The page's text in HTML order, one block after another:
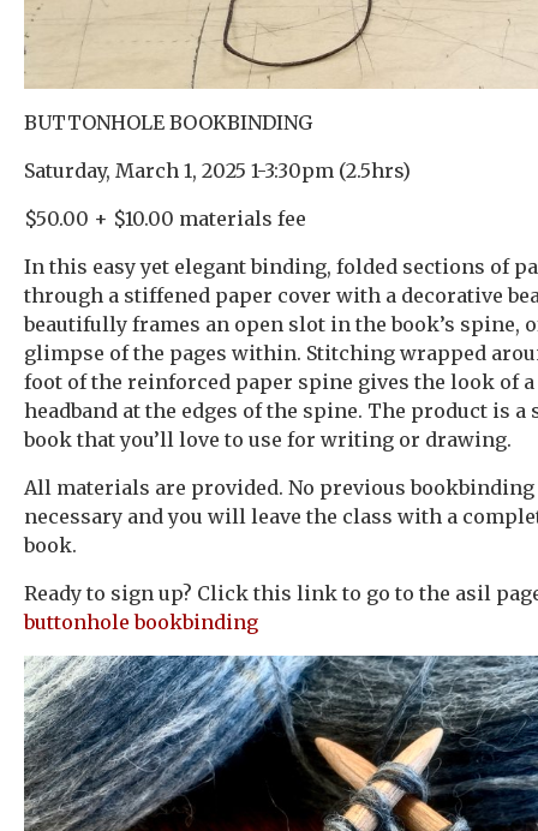
BUTTONHOLE BOOKBINDING
Saturday, March 1, 2025 1-3:30pm (2.5hrs)
$50.00 + $10.00 materials fee
In this easy yet elegant binding, folded sections of
through a stiffened paper cover with a decorative
beautifully frames an open slot in the book’s spine,
glimpse of the pages within. Stitching wrapped
foot of the reinforced paper spine gives the look of
headband at the edges of the spine. The product is
book that you’ll love to use for writing or drawing.
All materials are provided. No previous
necessary and you will leave the class with a
book.
Ready to sign up? Click this link to go to the asil
buttonhole bookbinding